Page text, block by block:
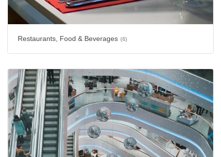
Restaurants, Food & Beverages (6)